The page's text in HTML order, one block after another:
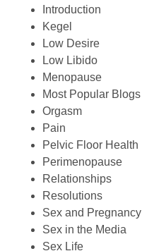
Introduction
Kegel
Low Desire
Low Libido
Menopause
Most Popular Blogs
Orgasm
Pain
Pelvic Floor Health
Perimenopause
Relationships
Resolutions
Sex and Pregnancy
Sex in the Media
Sex Life